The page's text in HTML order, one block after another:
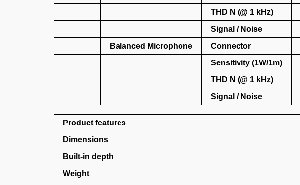
THD N (@ 1 kHz)
Signal / Noise
Balanced Microphone
Connector
Sensitivity (1W/1m)
THD N (@ 1 kHz)
Signal / Noise
Product features
Dimensions
Built-in depth
Weight